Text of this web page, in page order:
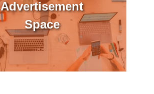
Advertisement
Space